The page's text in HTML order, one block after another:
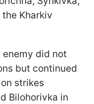
Kharkiv
enemy did not
but continued
strikes
Bilohorivka in